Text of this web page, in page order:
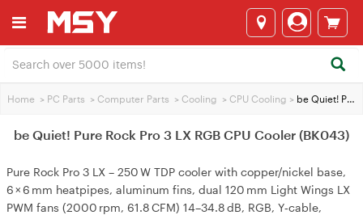
Home > PC Parts > Computer Parts > Cooling > CPU Cooling > be Quiet! Pure Rock Pro 3 LX RGB CPU Cooler (BK043)
be Quiet! Pure Rock Pro 3 LX RGB CPU Cooler (BK043)
Pure Rock Pro 3 LX – 250 W TDP cooler with copper/nickel base,
6 × 6 mm heatpipes, aluminum fins, dual 120 mm Light Wings LX
PWM fans (2000 rpm, 61.8 CFM) 14–34.8 dB, RGB, Y‑cable,